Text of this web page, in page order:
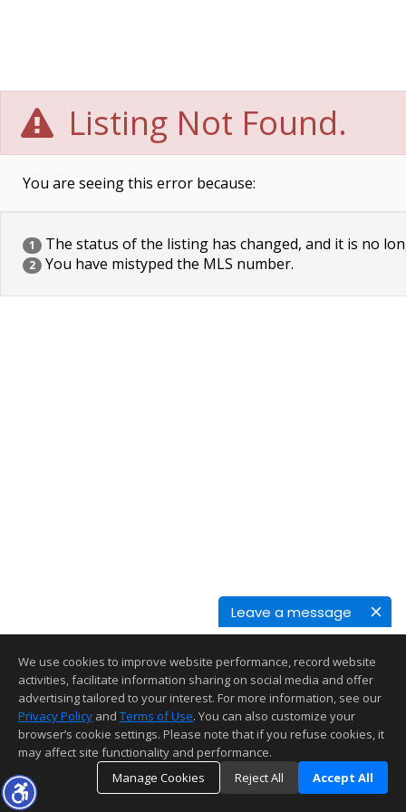
Leave a message
Listing Not Found.
You are seeing this error because:
1 The status of the listing has changed, and it is no
2 You have mistyped the MLS number.
We use cookies to improve website performance, record website
activities, facilitate information sharing on social media and offer
advertising tailored to your interest. For more information, see our
Privacy Policy and Terms of Use. You can also customize your
browser’s cookie settings. Please note that if you refuse cookies, it
may affect site functionality and performance.
Manage Cookies
Reject All Accept All